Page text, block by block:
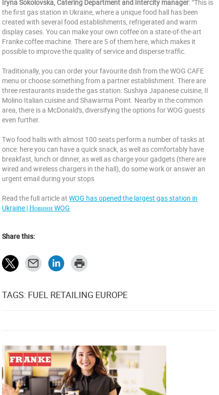
Iryna Sokolovska, Catering Department and Intercity manager: “This is
the first gas station in Ukraine, where a unique food hall has been
created with several food establishments, refrigerated and warm
display cases. You can make your own coffee on a state-of-the-art
Franke coffee machine. There are 5 of them here, which makes it
possible to improve the quality of service and disperse traffic.
Traditionally, you can order your favourite dish from the WOG CAFE
menu or choose something from a partner establishment. There are
three restaurants inside the gas station: Sushiya Japanese cuisine, Il
Molino Italian cuisine and Shawarma Point. Nearby in the common
area, there is a McDonald's, diversifying the options for WOG guests
even further.
Two food halls with almost 100 seats perform a number of tasks at
once: here you can have a quick snack, as well as comfortably have
breakfast, lunch or dinner, as well as charge your gadgets (there are
wired and wireless chargers in the hall), do some work or answer an
urgent email during your stops
Read the full article atWOG has opened the largest gas station in
Ukraine | Новини WOG
Share this:
TAGS: FUEL RETAILING EUROPE